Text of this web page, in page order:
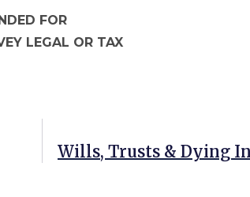
FOR
LEGAL OR TAX
Wills, Trusts & Dying